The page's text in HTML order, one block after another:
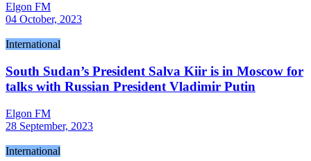
Elgon FM
04 October, 2023
International
South Sudan’s President Salva Kiir is in Moscow for
talks with Russian President Vladimir Putin
Elgon FM
28 September, 2023
International